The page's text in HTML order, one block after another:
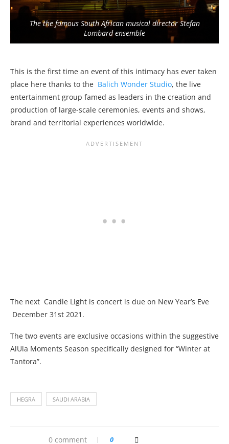
The the famous South African musical director Stefan
Lombard ensemble
This is the first time an event of this intimacy has ever taken
place here thanks to the Balich Wonder Studio, the live
entertainment group famed as leaders in the creation and
production of large-scale ceremonies, events and shows,
brand and territorial experiences worldwide.
The next Candle Light is concert is due on New Year’s Eve
December 31st 2021.
The two events are exclusive occasions within the suggestive
AlUla Moments Season specifically designed for “Winter at
Tantora”.
HEGRA SAUDI ARABIA
0 comment 0